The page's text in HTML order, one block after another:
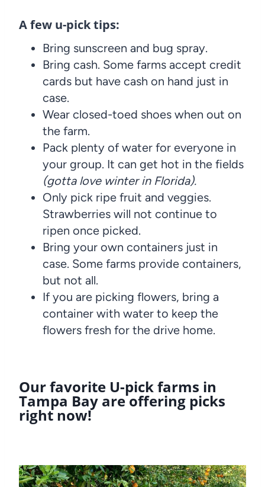
A few u-pick tips:
Bring sunscreen and bug spray.
Bring cash. Some farms accept credit
cards but have cash on hand just in
case.
Wear closed-toed shoes when out on
the farm.
Pack plenty of water for everyone in
your group. It can get hot in the fields
(gotta love winter in Florida).
Only pick ripe fruit and veggies.
Strawberries will not continue to
ripen once picked.
Bring your own containers just in
case. Some farms provide containers,
but not all.
If you are picking flowers, bring a
container with water to keep the
flowers fresh for the drive home.
Our favorite U-pick farms in
Tampa Bay are offering picks
right now!